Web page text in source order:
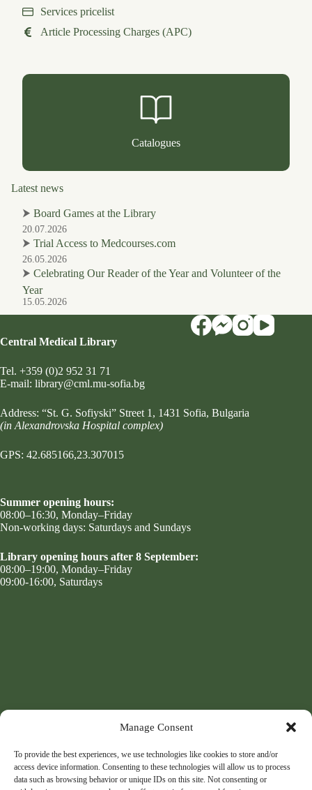
Manage Consent
To provide the best experiences, we use technologies like cookies to store and/or
access device information. Consenting to these technologies will allow us to process
data such as browsing behavior or unique IDs on this site. Not consenting or
Services pricelist
Article Processing Charges (APC)
Catalogues
Latest news
⮞ Board Games at the Library
20.07.2026
⮞ Trial Access to Medcourses.com
26.05.2026
⮞ Celebrating Our Reader of the Year and Volunteer of the
Year
15.05.2026
Central Medical Library
Tel. +359 (0)2 952 31 71
Е-mail: library@cml.mu-sofia.bg
Address: “St. G. Sofiyski” Street 1 , 1431 Sofia, Bulgaria
(in Alexandrovska Hospital complex)
GPS: 42.685166,23.307015
Summer opening hours:
08:00–16:30, Monday–Friday
Non-working days: Saturdays and Sundays
Library opening hours after 8 September:
08:00–19:00, Monday–Friday
09:00-16:00, Saturdays